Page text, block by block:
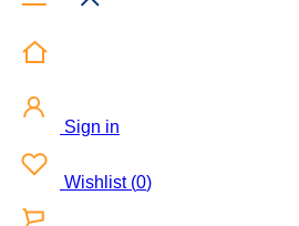
Sign in
Wishlist (0)